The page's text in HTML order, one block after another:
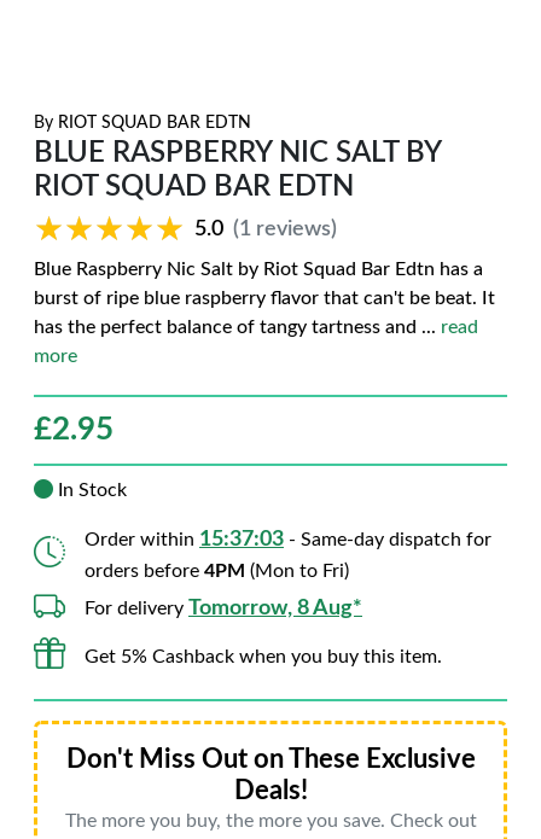
By RIOT SQUAD BAR EDTN
BLUE RASPBERRY NIC SALT BY
RIOT SQUAD BAR EDTN
★★★★★
★★★★★ 5.0 (1 reviews)
Blue Raspberry Nic Salt by Riot Squad Bar Edtn has a
burst of ripe blue raspberry flavor that can't be beat. It
has the perfect balance of tangy tartness and ... read
more
£2.95
In Stock
Order within 15:37:02 - Same-day dispatch for
orders before 4PM (Mon to Fri)
For delivery Tomorrow, 8 Aug*
Get 5% Cashback when you buy this item.
Don't Miss Out on These Exclusive
Deals!
The more you buy, the more you save. Check out